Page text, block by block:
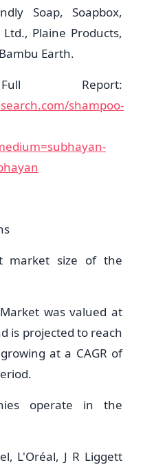
Soap, Soapbox,
Plaine Products,
Earth.
Report:
shampoo-
market size of the
was valued at
is projected to reach
at a CAGR of
operate in the
L'Oréal, J R Liggett